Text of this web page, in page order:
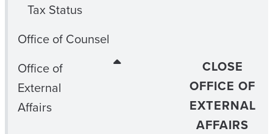
Tax Status
Office of Counsel
Office of
External
Affairs
CLOSE
OFFICE OF
EXTERNAL
AFFAIRS